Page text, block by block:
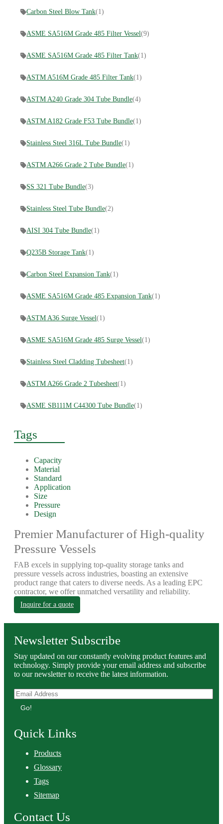
Carbon Steel Blow Tank(1)
ASME SA516M Grade 485 Filter Vessel(9)
ASME SA516M Grade 485 Filter Tank(1)
ASTM A516M Grade 485 Filter Tank(1)
ASTM A240 Grade 304 Tube Bundle(4)
ASTM A182 Grade F53 Tube Bundle(1)
Stainless Steel 316L Tube Bundle(1)
ASTM A266 Grade 2 Tube Bundle(1)
SS 321 Tube Bundle(3)
Stainless Steel Tube Bundle(2)
AISI 304 Tube Bundle(1)
Q235B Storage Tank(1)
Carbon Steel Expansion Tank(1)
ASME SA516M Grade 485 Expansion Tank(1)
ASTM A36 Surge Vessel(1)
ASME SA516M Grade 485 Surge Vessel(1)
Stainless Steel Cladding Tubesheet(1)
ASTM A266 Grade 2 Tubesheet(1)
ASME SB111M C44300 Tube Bundle(1)
Tags
Capacity
Material
Standard
Application
Size
Pressure
Design
Premier Manufacturer of High-quality
Pressure Vessels
FAB excels in supplying top-quality storage tanks and
pressure vessels across industries, boasting an extensive
product range that caters to diverse needs. As a leading EPC
contractor, we offer unmatched versatility and reliability.
Inquire for a quote
Newsletter Subscribe
Stay updated on our constantly evolving product features and
technology. Simply provide your email address and subscribe
to our newsletter to receive the latest information.
Go!
Quick Links
Products
Glossary
Tags
Sitemap
Contact Us